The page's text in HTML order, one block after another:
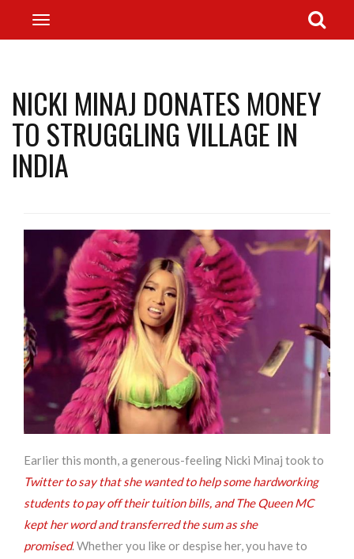
NICKI MINAJ DONATES MONEY
TO STRUGGLING VILLAGE IN
INDIA
Earlier this month, a generous-feeling Nicki Minaj took to
Twitter to say that she wanted to help some hardworking
students to pay off their tuition bills, and The Queen MC
kept her word and transferred the sum as she
promised.Whether you like or despise her, you have to